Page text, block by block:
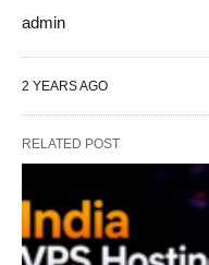
admin
2 YEARS AGO
RELATED POST